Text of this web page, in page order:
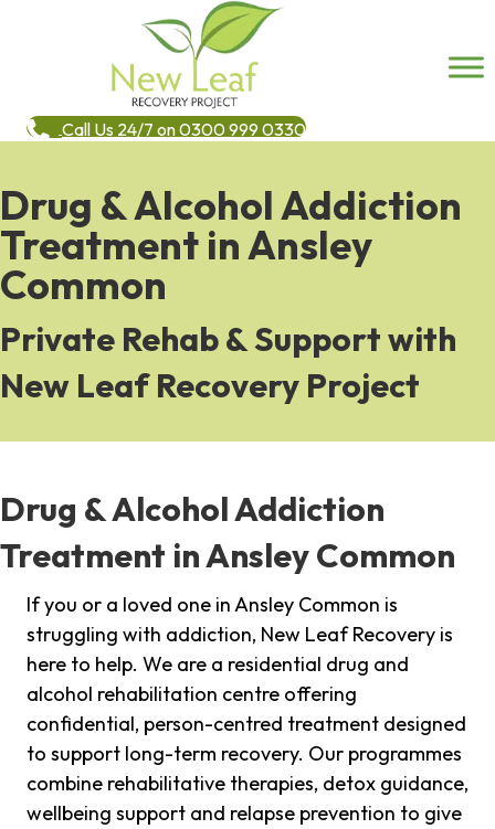
Call Us 24/7 on 0300 999 0330
Drug & Alcohol Addiction
Treatment in Ansley
Common
Private Rehab & Support with
New Leaf Recovery Project
Drug & Alcohol Addiction
Treatment in Ansley Common
If you or a loved one in Ansley Common is
struggling with addiction, New Leaf Recovery is
here to help. We are a residential drug and
alcohol rehabilitation centre offering
confidential, person-centred treatment designed
to support long-term recovery. Our programmes
combine rehabilitative therapies, detox guidance,
wellbeing support and relapse prevention to give